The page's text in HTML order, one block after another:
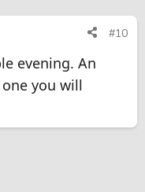
#10
evening. An
you will